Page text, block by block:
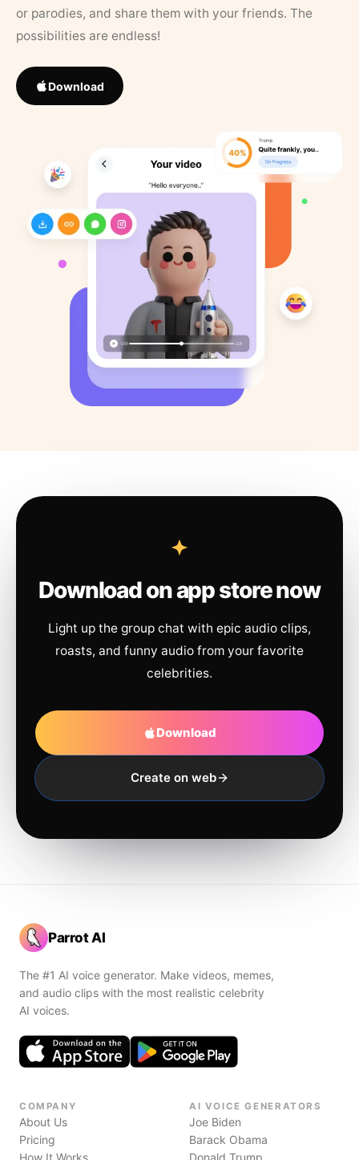
or parodies, and share them with your friends. The
possibilities are endless!
Download
Download on app store now
Light up the group chat with epic audio clips,
roasts, and funny audio from your favorite
celebrities.
Download
Create on web
Parrot AI
The #1 AI voice generator. Make videos, memes,
and audio clips with the most realistic celebrity
AI voices.
COMPANY
About Us
Pricing
How It Works
AI VOICE GENERATORS
Joe Biden
Barack Obama
Donald Trump